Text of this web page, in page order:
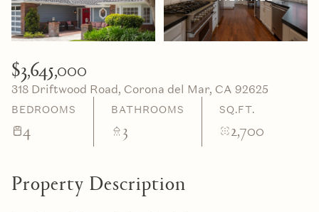
$3,645,000
318 Driftwood Road, Corona del Mar, CA 92625
BEDROOMS
4
BATHROOMS
3
SQ.FT.
2,700
Property Description
07
Aug
08
Aug